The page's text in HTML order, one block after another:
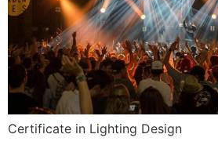
Certificate in Lighting Design